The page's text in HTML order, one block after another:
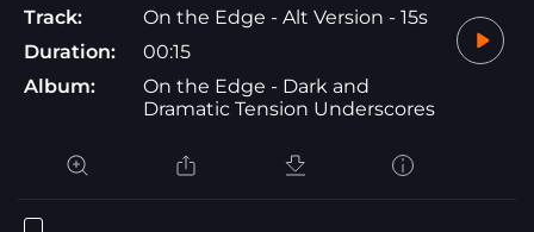
Track:
On the Edge - Alt Version - 15s
Duration:
00:15
Album:
On the Edge - Dark and
Dramatic Tension Underscores